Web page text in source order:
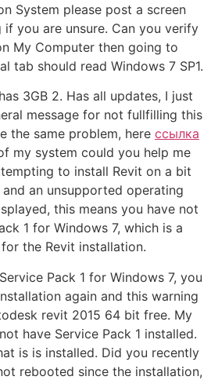
System please post a screen
you are unsure. Can you verify
My Computer then going to
tab should read Windows 7 SP1.
3GB 2. Has all updates, I just
message for not fullfilling this
the same problem, here ссылка
my system could you help me
to install Revit on a bit
an unsupported operating
this means you have not
1 for Windows 7, which is a
the Revit installation.
Pack 1 for Windows 7, you
again and this warning
revit 2015 64 bit free. My
have Service Pack 1 installed.
is is installed. Did you recently
rebooted since the installation,